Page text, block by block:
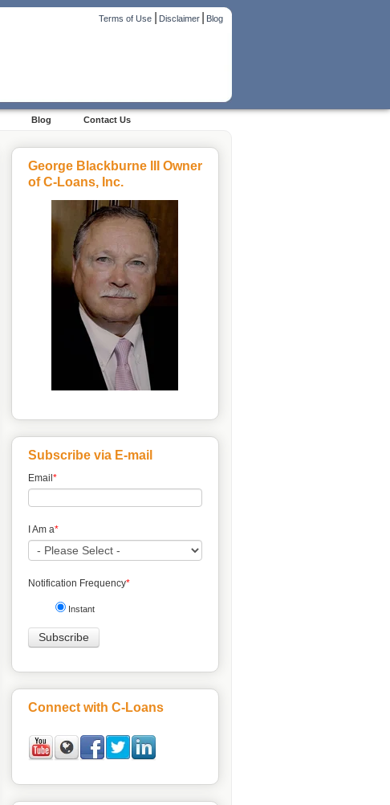
Terms of Use|Disclaimer|Blog
Blog Contact Us
George Blackburne III Owner
of C-Loans, Inc.
Subscribe via E-mail
Email *
I Am a*
Notification Frequency*
Instant
Connect with C-Loans